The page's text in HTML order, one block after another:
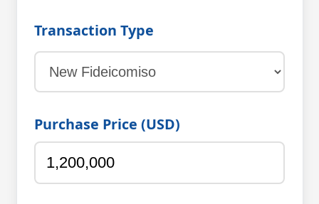
Transaction Type
Purchase Price (USD)